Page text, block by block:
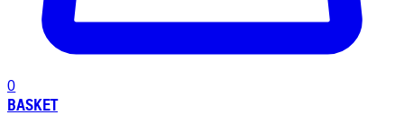
0
BASKET